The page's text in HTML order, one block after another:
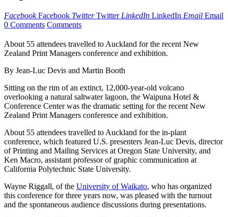
Facebook Facebook Twitter Twitter LinkedIn LinkedIn Email Email
0 Comments Comments
About 55 attendees travelled to Auckland for the recent New
Zealand Print Managers conference and exhibition.
By Jean-Luc Devis and Martin Booth
Sitting on the rim of an extinct, 12,000-year-old volcano
overlooking a natural saltwater lagoon, the Waipuna Hotel &
Conference Center was the dramatic setting for the recent New
Zealand Print Managers conference and exhibition.
About 55 attendees travelled to Auckland for the in-plant
conference, which featured U.S. presenters Jean-Luc Devis, director
of Printing and Mailing Services at Oregon State University, and
Ken Macro, assistant professor of graphic communication at
California Polytechnic State University.
Wayne Riggall, of the University of Waikato, who has organized
this conference for three years now, was pleased with the turnout
and the spontaneous audience discussions during presentations.